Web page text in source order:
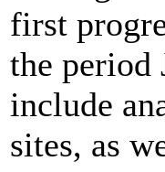
first
the period
include
sites, as